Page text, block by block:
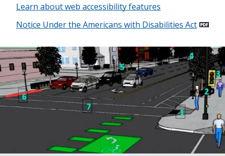
Learn about web accessibility features
Notice Under the Americans with Disabilities Act